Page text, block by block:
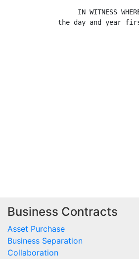
IN WITNESS
the day and year
Business Contracts
Asset Purchase
Business Separation
Collaboration